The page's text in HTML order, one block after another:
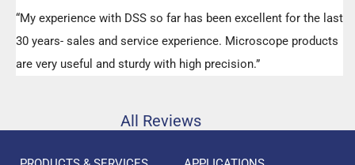
“My experience with DSS so far has been excellent for the last
30 years- sales and service experience. Microscope products
are very useful and sturdy with high precision.”
All Reviews